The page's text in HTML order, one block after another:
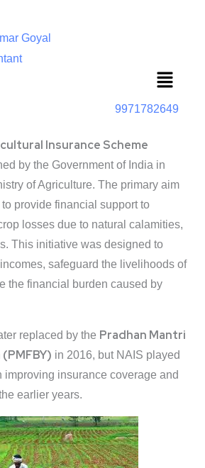
Goyal
Menu
9971782649
Insurance Scheme
by the Government of India in
of Agriculture. The primary aim
provide financial support to
losses due to natural calamities,
This initiative was designed to
safeguard the livelihoods of
the financial burden caused by
replaced by the Pradhan Mantri
(PMFBY) in 2016, but NAIS played
improving insurance coverage and
earlier years.